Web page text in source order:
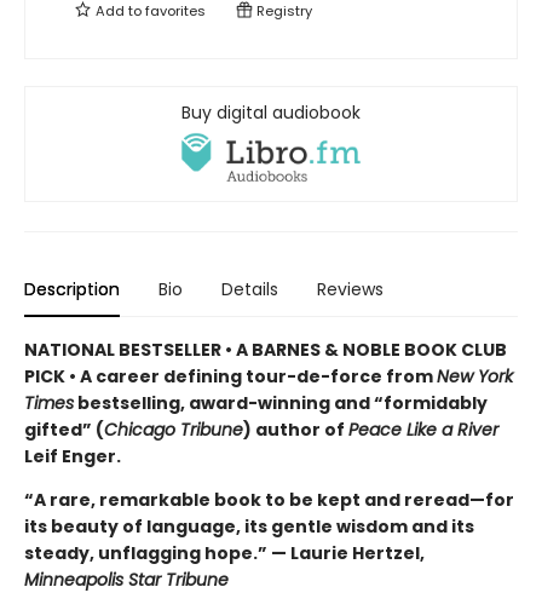
Add tofavorites Registry
Buy digital audiobook
Description Bio Details Reviews
NATIONAL BESTSELLER • A BARNES & NOBLE BOOK CLUB
PICK • A career defining tour-de-force fromNew York
Times bestselling, award-winning and “formidably
gifted” (Chicago Tribune) author of Peace Like a River
Leif Enger.
“A rare, remarkable book to be kept and reread—for
its beauty of language, its gentle wisdom and its
steady, unflagging hope.” — Laurie Hertzel,
Minneapolis Star Tribune